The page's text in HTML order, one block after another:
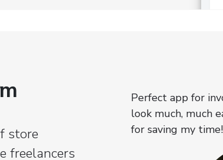
store
freelancers
a struggle for me.
Perfect app for
look much, much
for saving my time!